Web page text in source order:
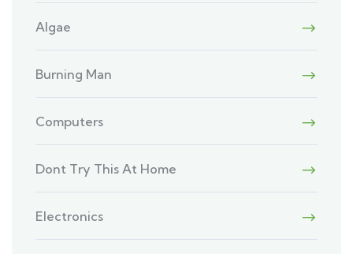
Algae
Burning Man
Computers
Dont Try This At Home
Electronics